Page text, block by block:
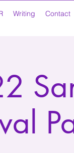
Writing Contact